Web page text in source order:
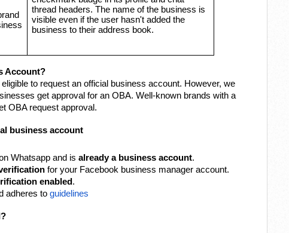
thread headers. The name of the business is
visible even if the user hasn't added the
business to their address book.
Account?
to request an official business account. However, we
get approval for an OBA. Well-known brands with a
OBA request approval.
business account
Whatsapp and is already a business account.
for your Facebook business manager account.
enabled.
adheres to guidelines